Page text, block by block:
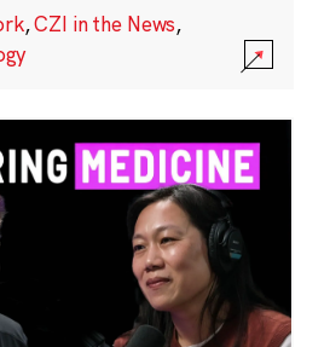
,CZI in the News,